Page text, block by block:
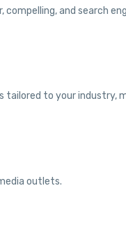
and search
to your
outlets.